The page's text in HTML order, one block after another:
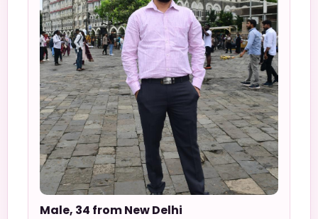
Male, 34 from New Delhi